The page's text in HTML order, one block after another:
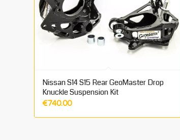
Nissan S14 S15 Rear GeoMaster Drop
Knuckle Suspension Kit
€740.00